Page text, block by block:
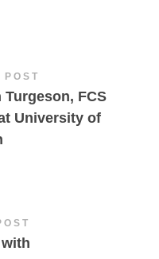
POST
Turgeson, FCS
University of